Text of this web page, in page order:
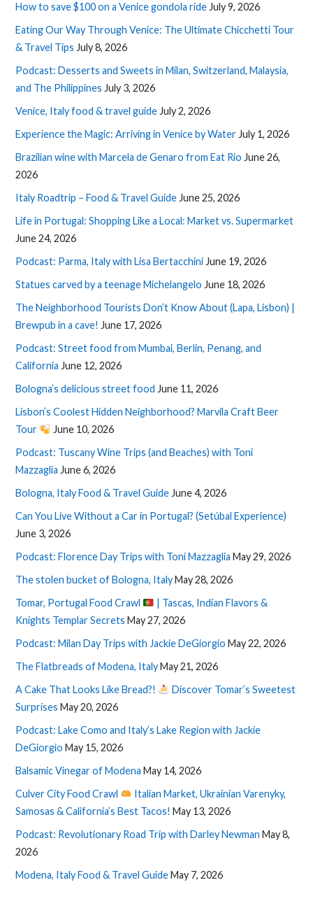
How to save $100 on a Venice gondola ride July 9, 2026
Eating Our Way Through Venice: The Ultimate Chicchetti Tour
& Travel Tips July 8, 2026
Podcast: Desserts and Sweets in Milan, Switzerland, Malaysia,
and The Philippines July 3, 2026
Venice, Italy food & travel guide July 2, 2026
Experience the Magic: Arriving in Venice by Water July 1, 2026
Brazilian wine with Marcela de Genaro from Eat Rio June 26,
2026
Italy Roadtrip – Food & Travel Guide June 25, 2026
Life in Portugal: Shopping Like a Local: Market vs. Supermarket
June 24, 2026
Podcast: Parma, Italy with Lisa Bertacchini June 19, 2026
Statues carved by a teenage Michelangelo June 18, 2026
The Neighborhood Tourists Don’t Know About (Lapa, Lisbon) |
Brewpub in a cave! June 17, 2026
Podcast: Street food from Mumbai, Berlin, Penang, and
California June 12, 2026
Bologna’s delicious street food June 11, 2026
Lisbon’s Coolest Hidden Neighborhood? Marvila Craft Beer
Tour
June 10, 2026
Podcast: Tuscany Wine Trips (and Beaches) with Toni
Mazzaglia June 6, 2026
Bologna, Italy Food & Travel Guide June 4, 2026
Can You Live Without a Car in Portugal? (Setúbal Experience)
June 3, 2026
Podcast: Florence Day Trips with Toni Mazzaglia May 29, 2026
The stolen bucket of Bologna, ItalyMay 28, 2026
Tomar, Portugal Food Crawl
| Tascas, Indian Flavors &
Knights Templar Secrets May 27, 2026
Podcast: Milan Day Trips with Jackie DeGiorgio May 22, 2026
The Flatbreads of Modena, ItalyMay 21, 2026
A Cake That Looks Like Bread?!
Discover Tomar’s Sweetest
Surprises May 20, 2026
Podcast: Lake Como and Italy’s Lake Region with Jackie
DeGiorgio May 15, 2026
Balsamic Vinegar of Modena May 14, 2026
Culver City Food Crawl
Italian Market, Ukrainian Varenyky,
Samosas & California’s Best Tacos! May 13, 2026
Podcast: Revolutionary Road Trip with Darley Newman May 8,
2026
Modena, Italy Food & Travel GuideMay 7, 2026